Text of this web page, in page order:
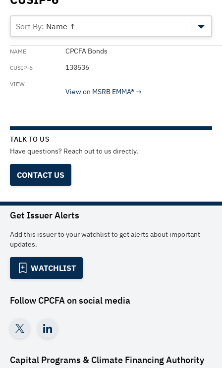
Name ↑
CPCFA Bonds
130536
View on MSRB EMMA®
TALK TO US
Have questions? Reach out to us directly.
CONTACT US
Get Issuer Alerts
Add this issuer to your watchlist to get alerts about important
updates.
WATCHLIST
Follow CPCFAon social media
Capital Programs & Climate Financing Authority